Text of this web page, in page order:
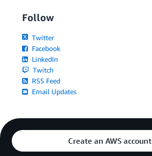
Follow
Twitter
Facebook
LinkedIn
Twitch
RSS Feed
Email Updates
Create an AWS account